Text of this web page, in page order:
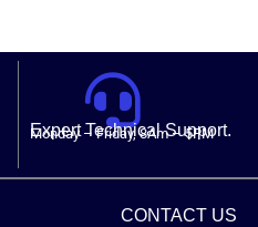
Expert Technical Support.
Monday – Friday, 8Am – 5PM
CONTACT US